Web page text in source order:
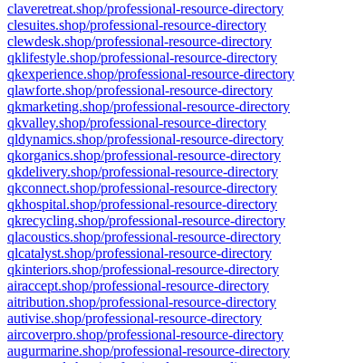
claveretreat.shop/professional-resource-directory
clesuites.shop/professional-resource-directory
clewdesk.shop/professional-resource-directory
qklifestyle.shop/professional-resource-directory
qkexperience.shop/professional-resource-directory
qlawforte.shop/professional-resource-directory
qkmarketing.shop/professional-resource-directory
qkvalley.shop/professional-resource-directory
qldynamics.shop/professional-resource-directory
qkorganics.shop/professional-resource-directory
qkdelivery.shop/professional-resource-directory
qkconnect.shop/professional-resource-directory
qkhospital.shop/professional-resource-directory
qkrecycling.shop/professional-resource-directory
qlacoustics.shop/professional-resource-directory
qlcatalyst.shop/professional-resource-directory
qkinteriors.shop/professional-resource-directory
airaccept.shop/professional-resource-directory
aitribution.shop/professional-resource-directory
autivise.shop/professional-resource-directory
aircoverpro.shop/professional-resource-directory
augurmarine.shop/professional-resource-directory